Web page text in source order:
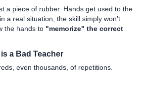
a piece of rubber. Hands get used to the
a real situation, the skill simply won't
the hands to "memorize" the correct
a Bad Teacher
even thousands, of repetitions.